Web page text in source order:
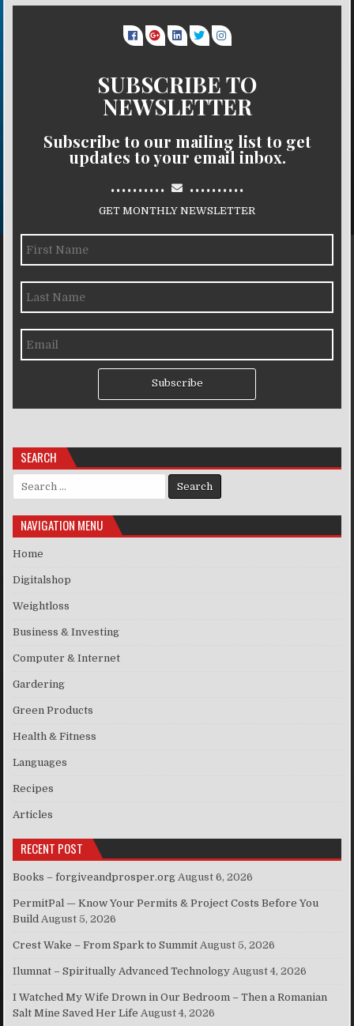
SUBSCRIBE TO
NEWSLETTER
Subscribe to our mailing list to get
updates to your email inbox.
.......... ..........
GET MONTHLY NEWSLETTER
Subscribe
SEARCH
Search for:
NAVIGATION MENU
Home
Digitalshop
Weightloss
Business & Investing
Computer & Internet
Gardering
Green Products
Health & Fitness
Languages
Recipes
Articles
RECENT POST
Books – forgiveandprosper.org August 6, 2026
PermitPal — Know Your Permits & Project Costs Before You
Build August 5, 2026
Crest Wake – From Spark to Summit August 5, 2026
Ilumnat – Spiritually Advanced Technology August 4, 2026
I Watched My Wife Drown in Our Bedroom – Then a Romanian
Salt Mine Saved Her Life August 4, 2026